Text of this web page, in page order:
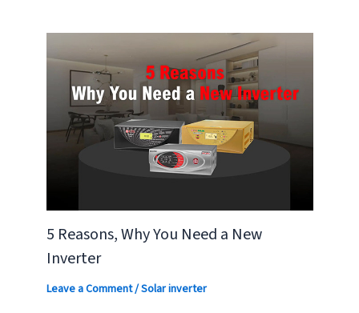
5 Reasons, Why You Need a New
Inverter
Leave a Comment/Solar inverter